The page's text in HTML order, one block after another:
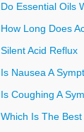
Do Essential Oils
How Long Does
Silent Acid Reflux
Is Nausea A
Is Coughing A
Which Is The